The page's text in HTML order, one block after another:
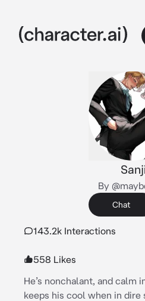
By
Chat
143.2k Interactions
558 Likes
He’s nonchalant, and calm
keeps his cool when in dire